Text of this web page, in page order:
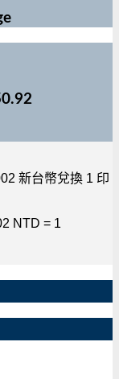
新台幣兌換 1 印
NTD = 1